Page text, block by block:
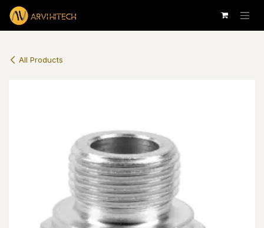
Skip to Content
All Products